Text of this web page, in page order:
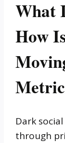
What
How
Dark
through